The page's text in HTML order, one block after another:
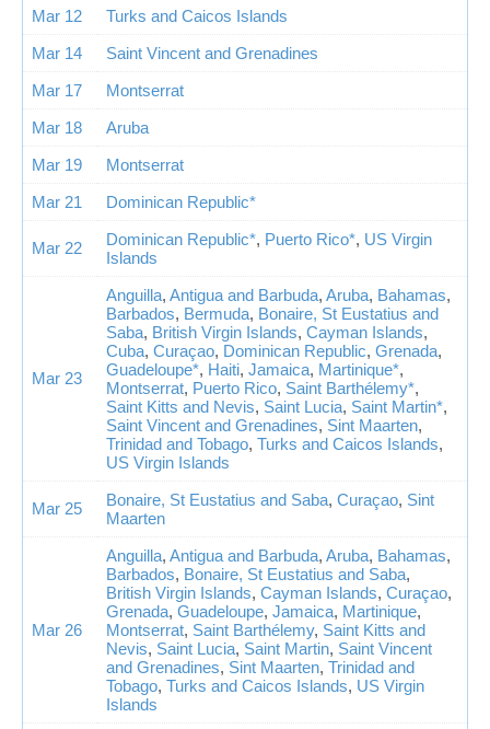
Mar 12
Turks and Caicos Islands
Mar 14
Saint Vincent and Grenadines
Mar 17
Montserrat
Mar 18
Aruba
Mar 19
Montserrat
Mar 21
Dominican Republic*
Mar 22 Dominican Republic*, Puerto Rico*, US Virgin
Islands
Mar 23
Anguilla, Antigua and Barbuda, Aruba, Bahamas,
Barbados, Bermuda, Bonaire, St Eustatius and
Saba, British Virgin Islands, Cayman Islands,
Cuba, Curaçao, Dominican Republic, Grenada,
Guadeloupe*, Haiti, Jamaica, Martinique*,
Montserrat, Puerto Rico, Saint Barthélemy*,
Saint Kitts and Nevis, Saint Lucia, Saint Martin*,
Saint Vincent and Grenadines, Sint Maarten,
Trinidad and Tobago, Turks and Caicos Islands,
US Virgin Islands
Mar 25 Bonaire, St Eustatius and Saba, Curaçao, Sint
Maarten
Mar 26
Anguilla, Antigua and Barbuda, Aruba, Bahamas,
Barbados, Bonaire, St Eustatius and Saba,
British Virgin Islands, Cayman Islands, Curaçao,
Grenada, Guadeloupe, Jamaica, Martinique,
Montserrat, Saint Barthélemy, Saint Kitts and
Nevis, Saint Lucia, Saint Martin, Saint Vincent
and Grenadines, Sint Maarten, Trinidad and
Tobago, Turks and Caicos Islands, US Virgin
Islands